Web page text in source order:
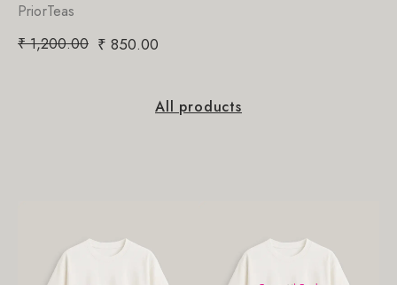
PriorTeas
₹1,200.00 ₹ 850.00
All products